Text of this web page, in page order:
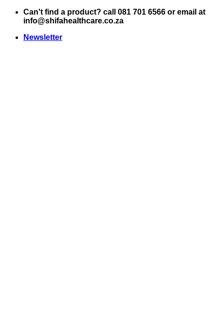
Skip
Can't find a product? call 081 701 6566 or email at
info@shifahealthcare.co.za
Newsletter